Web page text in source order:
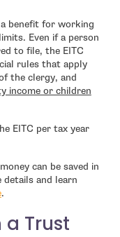
a benefit for working
Even if a person
to file, the EITC
rules that apply
the clergy, and
income or children
EITC per tax year
can be saved in
details and learn
- open in new window
.
Trust